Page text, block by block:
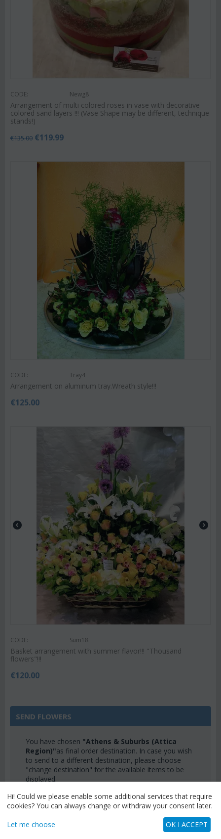
CODE: Newg8
Arrangement of multi colored roses in vase with decorative
colored sand layers !!! (Vase Shape may be different, technique
stands!)
€135.00 €119.99
CODE: Tray4
Arrangement on aluminum tray.Wreath style!!!
€125.00
CODE: Sum18
Basket arrangement with summer flavor!!! "Thousand
flowers"!!!
€120.00
SEND FLOWERS
You have chosen "Athens & Suburbs (Attica
Region)"as final order destination. In case you wish
to send to a different destination, please choose
"change destination" for the available items to be
displayed.
CHANGE DESTINATION
Hi! Could we please enable some additional services that require
cookies? You can always change or withdraw your consent later.
Let me choose OK I ACCEPT